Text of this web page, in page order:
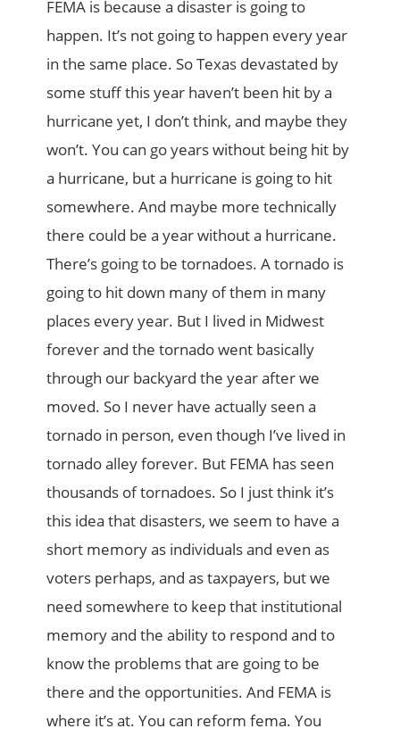
FEMA is because a disaster is going to
happen. It’s not going to happen every year
in the same place. So Texas devastated by
some stuff this year haven’t been hit by a
hurricane yet, I don’t think, and maybe they
won’t. You can go years without being hit by
a hurricane, but a hurricane is going to hit
somewhere. And maybe more technically
there could be a year without a hurricane.
There’s going to be tornadoes. A tornado is
going to hit down many of them in many
places every year. But I lived in Midwest
forever and the tornado went basically
through our backyard the year after we
moved. So I never have actually seen a
tornado in person, even though I’ve lived in
tornado alley forever. But FEMA has seen
thousands of tornadoes. So I just think it’s
this idea that disasters, we seem to have a
short memory as individuals and even as
voters perhaps, and as taxpayers, but we
need somewhere to keep that institutional
memory and the ability to respond and to
know the problems that are going to be
there and the opportunities. And FEMA is
where it’s at. You can reform fema. You